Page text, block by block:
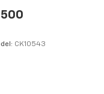
CK10543